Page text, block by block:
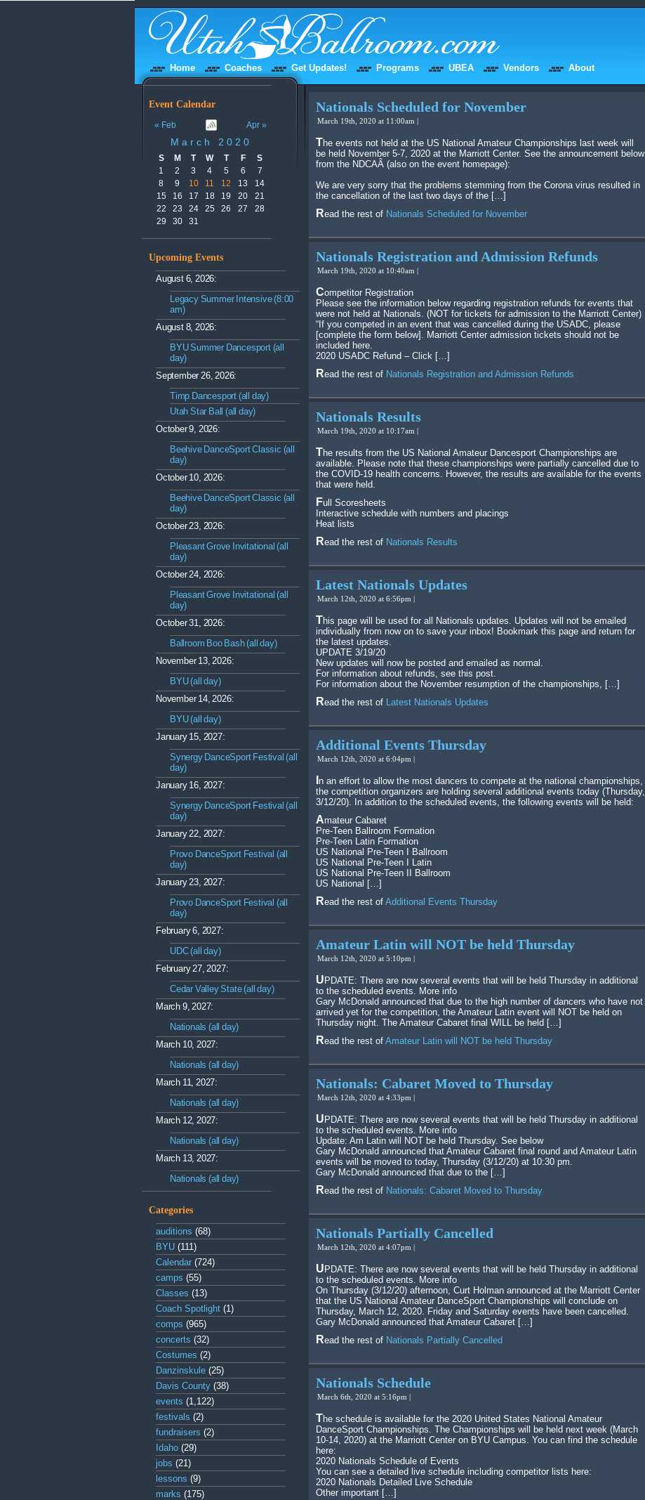
Home Coaches Get Updates! Programs UBEA Vendors About
Event Calendar
« Feb Apr »
March 2020
S M T W T F
S
1
2 3 4 5 6
7
8
9 10 11 12 13
14
15
16 17 18 19 20
21
22
23 24 25 26 27
28
29
30 31
Upcoming Events
August 6, 2026:
Legacy Summer Intensive (8:00
am)
August 8, 2026:
BYU Summer Dancesport (all
day)
September 26, 2026:
Timp Dancesport (all day)
Utah Star Ball (all day)
October 9, 2026:
Beehive DanceSport Classic (all
day)
October 10, 2026:
Beehive DanceSport Classic (all
day)
October 23, 2026:
Pleasant Grove Invitational (all
day)
October 24, 2026:
Pleasant Grove Invitational (all
day)
October 31, 2026:
Ballroom Boo Bash (all day)
November 13, 2026:
BYU (all day)
November 14, 2026:
BYU (all day)
January 15, 2027:
Synergy DanceSport Festival (all
day)
January 16, 2027:
Synergy DanceSport Festival (all
day)
January 22, 2027:
Provo DanceSport Festival (all
day)
January 23, 2027:
Provo DanceSport Festival (all
day)
February 6, 2027:
UDC (all day)
February 27, 2027:
Cedar Valley State (all day)
March 9, 2027:
Nationals (all day)
March 10, 2027:
Nationals (all day)
March 11, 2027:
Nationals (all day)
March 12, 2027:
Nationals (all day)
March 13, 2027:
Nationals (all day)
Categories
auditions (68)
BYU (111)
Calendar (724)
camps (55)
Classes (13)
Coach Spotlight (1)
comps (965)
concerts (32)
Costumes (2)
Danzinskule (25)
Davis County (38)
events (1,122)
festivals (2)
fundraisers (2)
Idaho (29)
jobs (21)
lessons (9)
marks (175)
Nationals Scheduled for November
March 19th, 2020 at 11:00am |
The events not held at the US National Amateur Championships last week will
be held November 5-7, 2020 at the Marriott Center. See the announcement below
from the NDCAÂ (also on the event homepage):
We are very sorry that the problems stemming from the Corona virus resulted in
the cancellation of the last two days of the […]
Read the rest of Nationals Scheduled for November
Nationals Registration and Admission Refunds
March 19th, 2020 at 10:40am |
Competitor Registration
Please see the information below regarding registration refunds for events that
were not held at Nationals. (NOT for tickets for admission to the Marriott Center)
“If you competed in an event that was cancelled during the USADC, please
[complete the form below]. Marriott Center admission tickets should not be
included here.
2020 USADC Refund – Click […]
Read the rest of Nationals Registration and Admission Refunds
Nationals Results
March 19th, 2020 at 10:17am |
The results from the US National Amateur Dancesport Championships are
available. Please note that these championships were partially cancelled due to
the COVID-19 health concerns. However, the results are available for the events
that were held.
Full Scoresheets
Interactive schedule with numbers and placings
Heat lists
Read the rest of Nationals Results
Latest Nationals Updates
March 12th, 2020 at 6:56pm |
This page will be used for all Nationals updates. Updates will not be emailed
individually from now on to save your inbox! Bookmark this page and return for
the latest updates.
UPDATE 3/19/20
New updates will now be posted and emailed as normal.
For information about refunds, see this post.
For information about the November resumption of the championships, […]
Read the rest of Latest Nationals Updates
Additional Events Thursday
March 12th, 2020 at 6:04pm |
the competition organizers are holding several additional events today (Thursday,
3/12/20). In addition to the scheduled events, the following events will be held:
Amateur Cabaret
Pre-Teen Ballroom Formation
Pre-Teen Latin Formation
US National Pre-Teen I Ballroom
US National Pre-Teen I Latin
US National Pre-Teen II Ballroom
US National […]
Read the rest of Additional Events Thursday
Amateur Latin will NOT be held Thursday
March 12th, 2020 at 5:10pm |
UPDATE: There are now several events that will be held Thursday in additional
to the scheduled events. More info
Gary McDonald announced that due to the high number of dancers who have not
arrived yet for the competition, the Amateur Latin event will NOT be held on
Thursday night. The Amateur Cabaret final WILL be held […]
Read the rest of Amateur Latin will NOT be held Thursday
Nationals: Cabaret Moved to Thursday
March 12th, 2020 at 4:33pm |
UPDATE: There are now several events that will be held Thursday in additional
to the scheduled events. More info
Update: Am Latin will NOT be held Thursday. See below
Gary McDonald announced that Amateur Cabaret final round and Amateur Latin
events will be moved to today, Thursday (3/12/20) at 10:30 pm.
Gary McDonald announced that due to the […]
Read the rest of Nationals: Cabaret Moved to Thursday
Nationals Partially Cancelled
March 12th, 2020 at 4:07pm |
UPDATE: There are now several events that will be held Thursday in additional
to the scheduled events. More info
On Thursday (3/12/20) afternoon, Curt Holman announced at the Marriott Center
that the US National Amateur DanceSport Championships will conclude on
Thursday, March 12, 2020. Friday and Saturday events have been cancelled.
Gary McDonald announced that Amateur Cabaret […]
Read the rest of Nationals Partially Cancelled
Nationals Schedule
March 6th, 2020 at 5:16pm |
The schedule is available for the 2020 United States National Amateur
DanceSport Championships. The Championships will be held next week (March
10-14, 2020) at the Marriott Center on BYU Campus. You can find the schedule
here:
2020 Nationals Schedule of Events
You can see a detailed live schedule including competitor lists here:
2020 Nationals Detailed Live Schedule
Other important […]